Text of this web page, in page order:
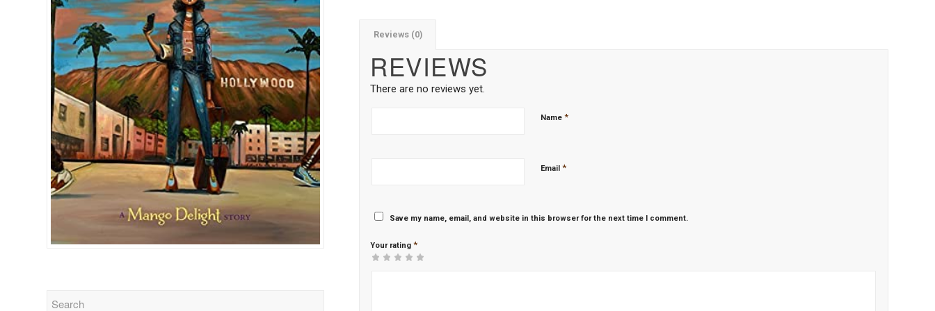
Reviews (0)
REVIEWS
There are no reviews yet.
Name*
Email*
Save my name, email, and website in this browser for the next time I comment.
Your rating*